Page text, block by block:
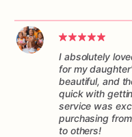
I absolutely
for my
beautiful, and
quick with
service was
purchasing
to others!